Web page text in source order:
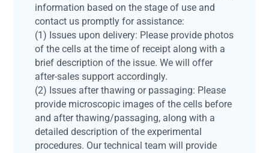
information based on the stage of use and
contact us promptly for assistance:
(1) Issues upon delivery: Please provide photos
of the cells at the time of receipt along with a
brief description of the issue. We will offer
after-sales support accordingly.
(2) Issues after thawing or passaging: Please
provide microscopic images of the cells before
and after thawing/passaging, along with a
detailed description of the experimental
procedures. Our technical team will provide